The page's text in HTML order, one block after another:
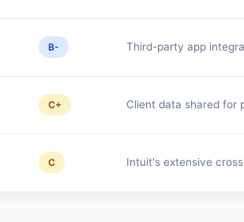
B- Third-party app
C+ Client data shared for
C Intuit's extensive